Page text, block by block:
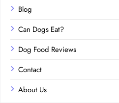
Blog
Can Dogs Eat?
Dog Food Reviews
Contact
About Us